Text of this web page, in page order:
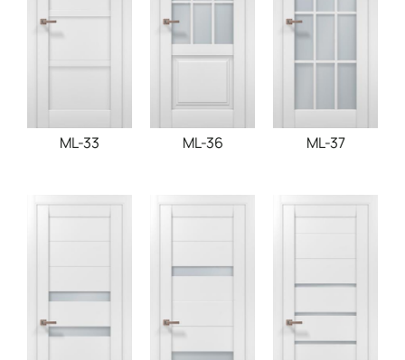
ML-33 ML-36 ML-37